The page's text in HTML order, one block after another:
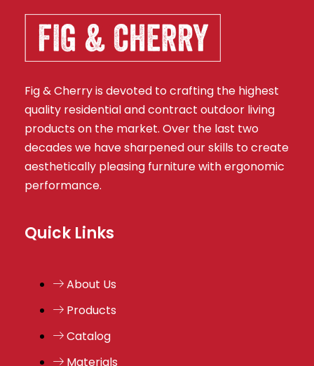
Fig & Cherry is devoted to crafting the highest
quality residential and contract outdoor living
products on the market. Over the last two
decades we have sharpened our skills to create
aesthetically pleasing furniture with ergonomic
performance.
Quick Links
About Us
Products
Catalog
Materials